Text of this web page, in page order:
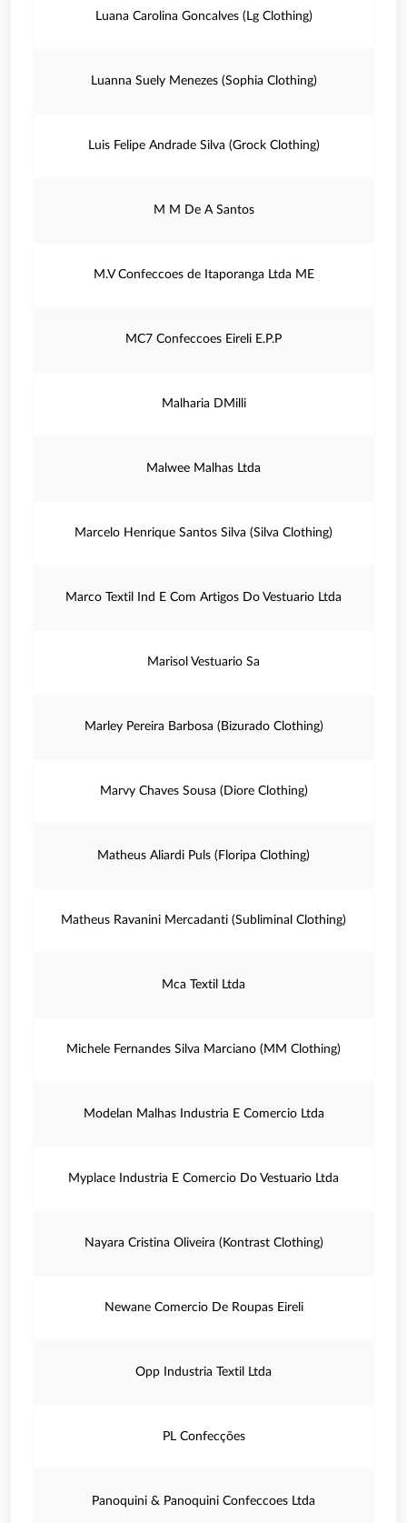
Luana Carolina Goncalves (Lg Clothing)
Luanna Suely Menezes (Sophia Clothing)
Luis Felipe Andrade Silva (Grock Clothing)
M M De A Santos
M.V Confeccoes de Itaporanga Ltda ME
MC7 Confeccoes Eireli E.P.P
Malharia DMilli
Malwee Malhas Ltda
Marcelo Henrique Santos Silva (Silva Clothing)
Marco Textil Ind E Com Artigos Do Vestuario Ltda
Marisol Vestuario Sa
Marley Pereira Barbosa (Bizurado Clothing)
Marvy Chaves Sousa (Diore Clothing)
Matheus Aliardi Puls (Floripa Clothing)
Matheus Ravanini Mercadanti (Subliminal Clothing)
Mca Textil Ltda
Michele Fernandes Silva Marciano (MM Clothing)
Modelan Malhas Industria E Comercio Ltda
Myplace Industria E Comercio Do Vestuario Ltda
Nayara Cristina Oliveira (Kontrast Clothing)
Newane Comercio De Roupas Eireli
Opp Industria Textil Ltda
PL Confecções
Panoquini & Panoquini Confeccoes Ltda